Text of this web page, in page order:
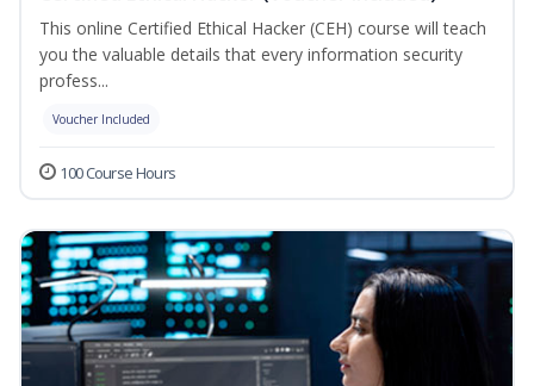
This online Certified Ethical Hacker (CEH) course will teach
you the valuable details that every information security
profess...
Voucher Included
100 Course Hours